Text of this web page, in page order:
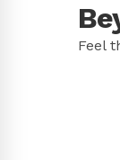
Feel